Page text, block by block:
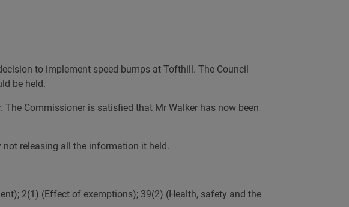
to implement speed bumps at Tofthill. The Council
be held.
Commissioner is satisfied that Mr Walker has now been
releasing all the information it held.
2(1) (Effect of exemptions); 39(2) (Health, safety and the